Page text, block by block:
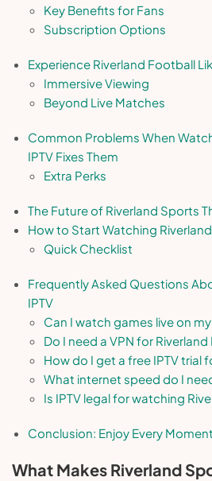
Key Benefits for Fans
Subscription Options
Experience Riverland Football
Immersive Viewing
Beyond Live Matches
Common Problems When
IPTV Fixes Them
Extra Perks
The Future of Riverland Sports
How to Start Watching
Quick Checklist
Frequently Asked Questions
IPTV
Can I watch games live on
Do I need a VPN for Riverland
How do I get a free IPTV trial
What internet speed do I
Is IPTV legal for watching
Conclusion: Enjoy Every
What Makes Riverland